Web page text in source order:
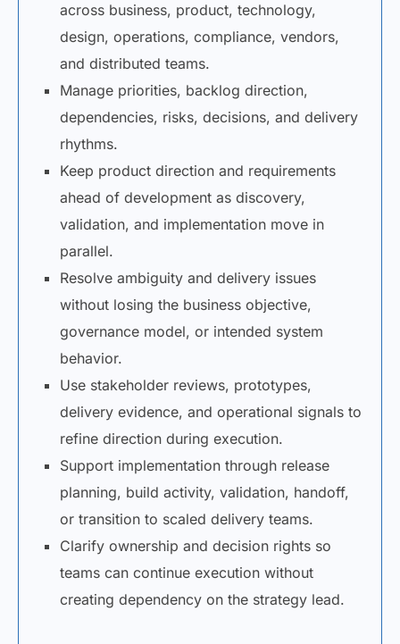
across business, product, technology,
design, operations, compliance, vendors,
and distributed teams.
Manage priorities, backlog direction,
dependencies, risks, decisions, and delivery
rhythms.
Keep product direction and requirements
ahead of development as discovery,
validation, and implementation move in
parallel.
Resolve ambiguity and delivery issues
without losing the business objective,
governance model, or intended system
behavior.
Use stakeholder reviews, prototypes,
delivery evidence, and operational signals to
refine direction during execution.
Support implementation through release
planning, build activity, validation, handoff,
or transition to scaled delivery teams.
Clarify ownership and decision rights so
teams can continue execution without
creating dependency on the strategy lead.